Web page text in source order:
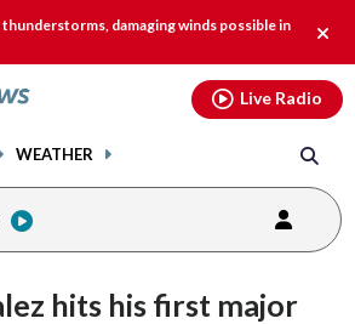
thunderstorms, damaging winds possible in
alert.
WEATHER
Live Radio
hits his first major